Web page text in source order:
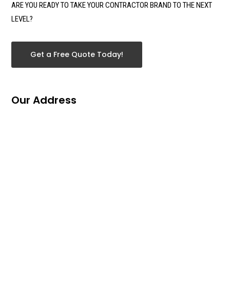
ARE YOU READY TO TAKE YOUR CONTRACTOR BRAND TO THE NEXT
LEVEL?
Get a Free Quote Today!
Our Address